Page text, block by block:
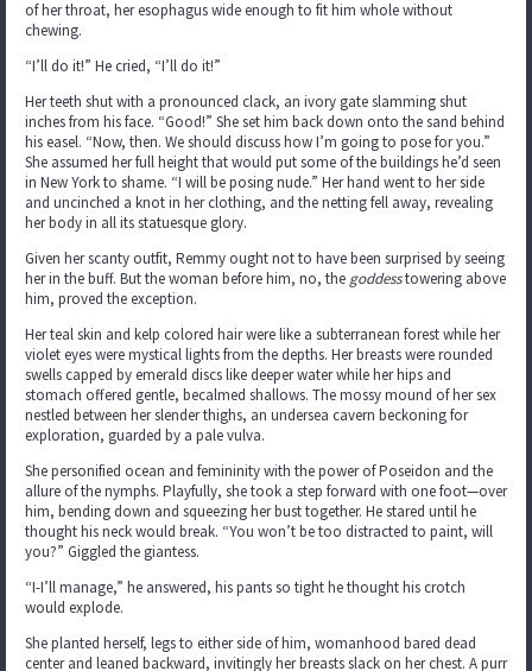
of her throat, her esophagus wide enough to fit him whole without
chewing.
“I’ll do it!” He cried, “I’ll do it!”
Her teeth shut with a pronounced clack, an ivory gate slamming shut
inches from his face. “Good!” She set him back down onto the sand behind
his easel. “Now, then. We should discuss how I’m going to pose for you.”
She assumed her full height that would put some of the buildings he’d seen
in New York to shame. “I will be posing nude.” Her hand went to her side
and uncinched a knot in her clothing, and the netting fell away, revealing
her body in all its statuesque glory.
Given her scanty outfit, Remmy ought not to have been surprised by seeing
her in the buff. But the woman before him, no, the goddesstowering above
him, proved the exception.
Her teal skin and kelp colored hair were like a subterranean forest while her
violet eyes were mystical lights from the depths. Her breasts were rounded
swells capped by emerald discs like deeper water while her hips and
stomach offered gentle, becalmed shallows. The mossy mound of her sex
nestled between her slender thighs, an undersea cavern beckoning for
exploration, guarded by a pale vulva.
She personified ocean and femininity with the power of Poseidon and the
allure of the nymphs. Playfully, she took a step forward with one foot—over
him, bending down and squeezing her bust together. He stared until he
thought his neck would break. “You won’t be too distracted to paint, will
you?” Giggled the giantess.
“I-I’ll manage,” he answered, his pants so tight he thought his crotch
would explode.
She planted herself, legs to either side of him, womanhood bared dead
center and leaned backward, invitingly her breasts slack on her chest. A purr